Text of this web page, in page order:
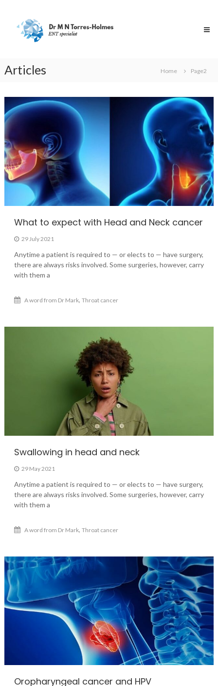
contentTorres-
Holmes
Specialist
Articles Home Page2
Articles
What to expect with Head and Neck cancer
29 July 2021
Anytime a patient is required to — or elects to — have surgery,
there are always risks involved. Some surgeries, however, carry
with them a
A word from Dr Mark, Throat cancer
Swallowing in head and neck
29 May 2021
Anytime a patient is required to — or elects to — have surgery,
there are always risks involved. Some surgeries, however, carry
with them a
A word from Dr Mark, Throat cancer
Oropharyngeal cancer and HPV